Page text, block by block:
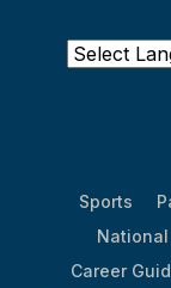
Sports
National
Career